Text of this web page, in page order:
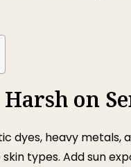
on
dyes, heavy metals,
types. Add sun